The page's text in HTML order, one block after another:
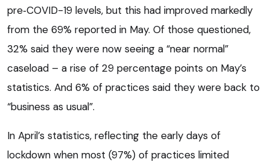
pre‑COVID-19 levels, but this had improved markedly
from the 69% reported in May. Of those questioned,
32% said they were now seeing a “near normal”
caseload – a rise of 29 percentage points on May’s
statistics. And 6% of practices said they were back to
“business as usual”.
In April’s statistics, reflecting the early days of
lockdown when most (97%) of practices limited